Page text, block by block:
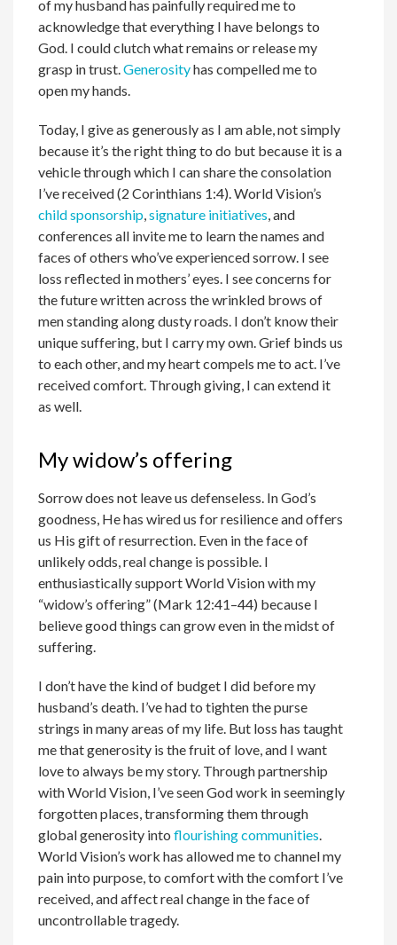
of my husband has painfully required me to
acknowledge that everything I have belongs to
God. I could clutch what remains or release my
grasp in trust.Generosityhas compelled me to
open my hands.
Today, I give as generously as I am able, not simply
because it’s the right thing to do but because it is a
vehicle through which I can share the consolation
I’ve received (2 Corinthians 1:4). World Vision’s
child sponsorship,signature initiatives, and
conferences all invite me to learn the names and
faces of others who’ve experienced sorrow. I see
loss reflected in mothers’ eyes. I see concerns for
the future written across the wrinkled brows of
men standing along dusty roads. I don’t know their
unique suffering, but I carry my own. Grief binds us
to each other, and my heart compels me to act. I’ve
received comfort. Through giving, I can extend it
as well.
My widow’s offering
Sorrow does not leave us defenseless. In God’s
goodness, He has wired us for resilience and offers
us His gift of resurrection. Even in the face of
unlikely odds, real change is possible. I
enthusiastically support World Vision with my
“widow’s offering” (Mark 12:41–44) because I
believe good things can grow even in the midst of
suffering.
I don’t have the kind of budget I did before my
husband’s death. I’ve had to tighten the purse
strings in many areas of my life. But loss has taught
me that generosity is the fruit of love, and I want
love to always be my story. Through partnership
with World Vision, I’ve seen God work in seemingly
forgotten places, transforming them through
global generosity intoflourishing communities.
World Vision’s work has allowed me to channel my
pain into purpose, to comfort with the comfort I’ve
received, and affect real change in the face of
uncontrollable tragedy.